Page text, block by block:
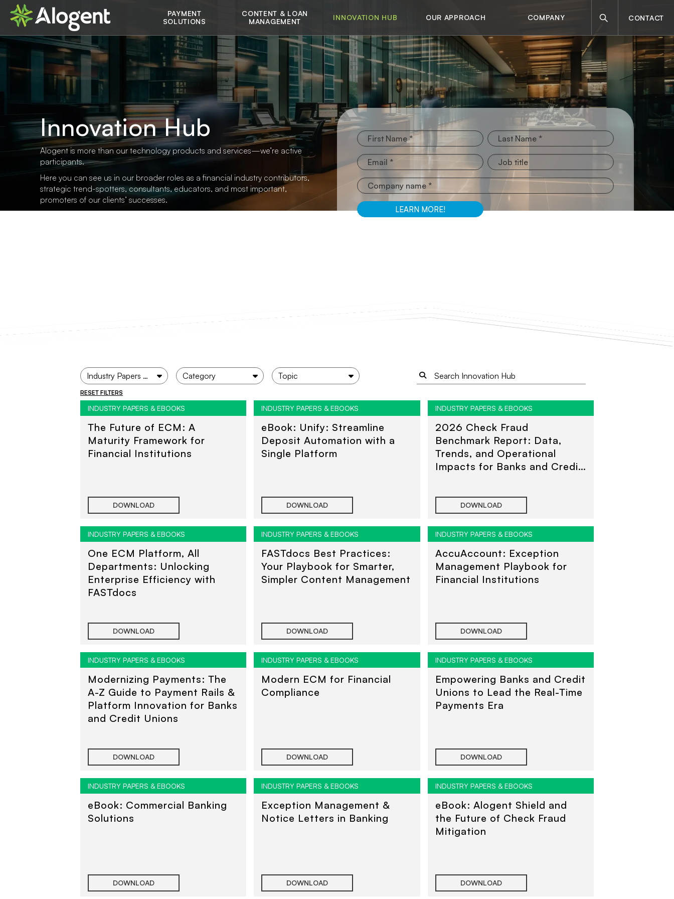
main
content
Main
navigation
PAYMENT
SOLUTIONS
CONTENT & LOAN
MANAGEMENT
INNOVATION HUB OUR APPROACH COMPANY Search CONTACT
Innovation Hub
Alogent is more than our technology products and services—we’re active
participants.
Here you can see us in our broader roles as a financial industry contributors,
strategic trend-spotters, consultants, educators, and most important,
promoters of our clients’ successes.
RESET FILTERS
INDUSTRY PAPERS & EBOOKS
The Future of ECM: A
Maturity Framework for
Financial Institutions
DOWNLOAD
INDUSTRY PAPERS & EBOOKS
eBook: Unify: Streamline
Deposit Automation with a
Single Platform
DOWNLOAD
INDUSTRY PAPERS & EBOOKS
2026 Check Fraud
Benchmark Report: Data,
Trends, and Operational
Impacts for Banks and Credit
DOWNLOAD
INDUSTRY PAPERS & EBOOKS
One ECM Platform, All
Departments: Unlocking
Enterprise Efficiency with
FASTdocs
DOWNLOAD
INDUSTRY PAPERS & EBOOKS
FASTdocs Best Practices:
Your Playbook for Smarter,
Simpler Content Management
DOWNLOAD
INDUSTRY PAPERS & EBOOKS
AccuAccount: Exception
Management Playbook for
Financial Institutions
DOWNLOAD
INDUSTRY PAPERS & EBOOKS
Modernizing Payments: The
A-Z Guide to Payment Rails &
Platform Innovation for Banks
and Credit Unions
DOWNLOAD
INDUSTRY PAPERS & EBOOKS
Modern ECM for Financial
Compliance
DOWNLOAD
INDUSTRY PAPERS & EBOOKS
Empowering Banks and Credit
Unions to Lead the Real-Time
Payments Era
DOWNLOAD
INDUSTRY PAPERS & EBOOKS
eBook: Commercial Banking
Solutions
DOWNLOAD
INDUSTRY PAPERS & EBOOKS
Exception Management &
Notice Letters in Banking
DOWNLOAD
INDUSTRY PAPERS & EBOOKS
eBook: Alogent Shield and
the Future of Check Fraud
Mitigation
DOWNLOAD